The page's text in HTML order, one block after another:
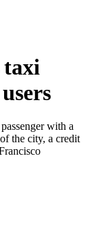
taxi
with a
the city, a credit